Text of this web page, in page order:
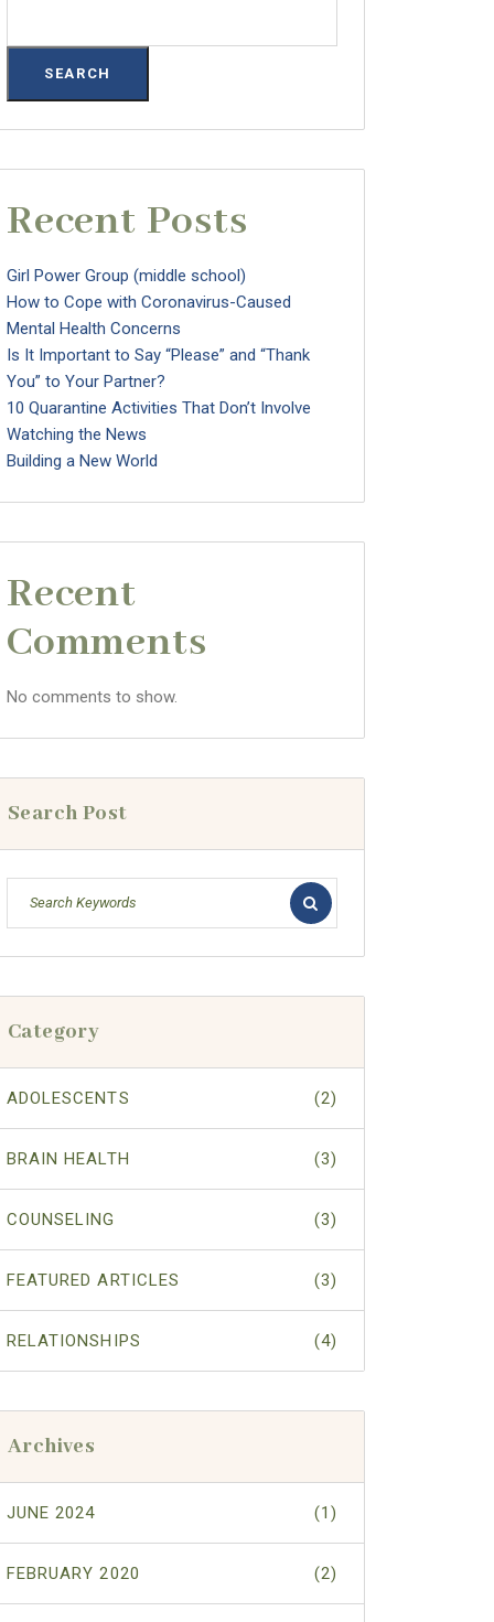
SEARCH
Recent Posts
Girl Power Group (middle school)
How to Cope with Coronavirus-Caused
Mental Health Concerns
Is It Important to Say “Please” and “Thank
You” to Your Partner?
10 Quarantine Activities That Don’t Involve
Watching the News
Building a New World
Recent
Comments
No comments to show.
Search Post
Category
ADOLESCENTS (2)
BRAIN HEALTH (3)
COUNSELING (3)
FEATURED ARTICLES (3)
RELATIONSHIPS (4)
Archives
JUNE 2024 (1)
FEBRUARY 2020 (2)